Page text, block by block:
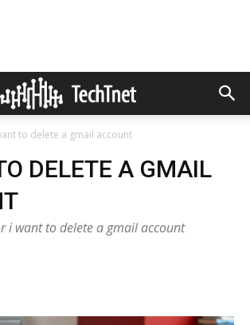
to delete a gmail account
DELETE A GMAIL
i want to delete a gmail account